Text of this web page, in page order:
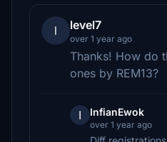
l level7
over 1 year ago
Thanks! How do
ones by REM13?
I InfianEwok
over 1 year ago